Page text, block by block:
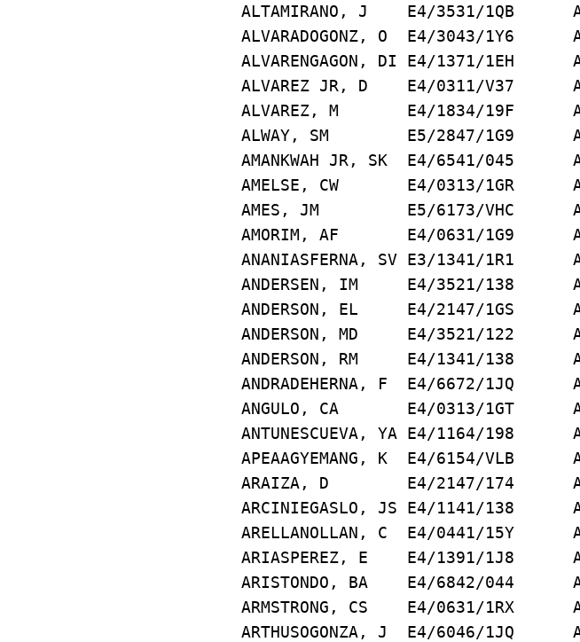
ALTAMIRANO, J E4/3531/1QB
ALVARADOGONZ, O E4/3043/1Y6
ALVARENGAGON, DI E4/1371/1EH
ALVAREZ JR, D E4/0311/V37
ALVAREZ, M E4/1834/19F
ALWAY, SM E5/2847/1G9
AMANKWAH JR, SK E4/6541/045
AMELSE, CW E4/0313/
AMES, JM E5/6173/VHC
AMORIM, AF E4/0631/1G9
ANANIASFERNA, SV E3/1341/
ANDERSEN, IM E4/3521/138
ANDERSON, EL E4/2147/1GS
ANDERSON, MD E4/3521/122
ANDERSON, RM E4/1341/138
ANDRADEHERNA, F E4/6672/1JQ
ANGULO, CA E4/0313/1GT
ANTUNESCUEVA, YA E4/1164/
APEAAGYEMANG, K E4/6154/VLB
ARAIZA, D E4/2147/174
ARCINIEGASLO, JS E4/1141/138
ARELLANOLLAN, C E4/0441/15Y
ARIASPEREZ, E E4/1391/1J8
ARISTONDO, BA E4/6842/044
ARMSTRONG, CS E4/0631/1RX
ARTHUSOGONZA, J E4/6046/